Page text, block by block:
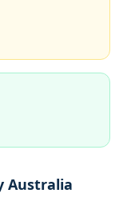
Australia